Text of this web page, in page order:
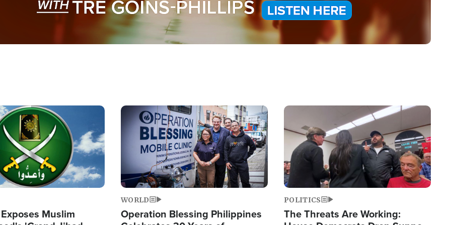
Muslim
Image
WORLD
Operation Blessing Philippines
Image
POLITICS
The Threats Are Working: